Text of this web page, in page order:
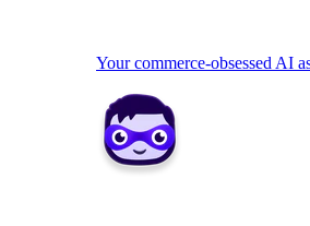
Your commerce-obsessed AI